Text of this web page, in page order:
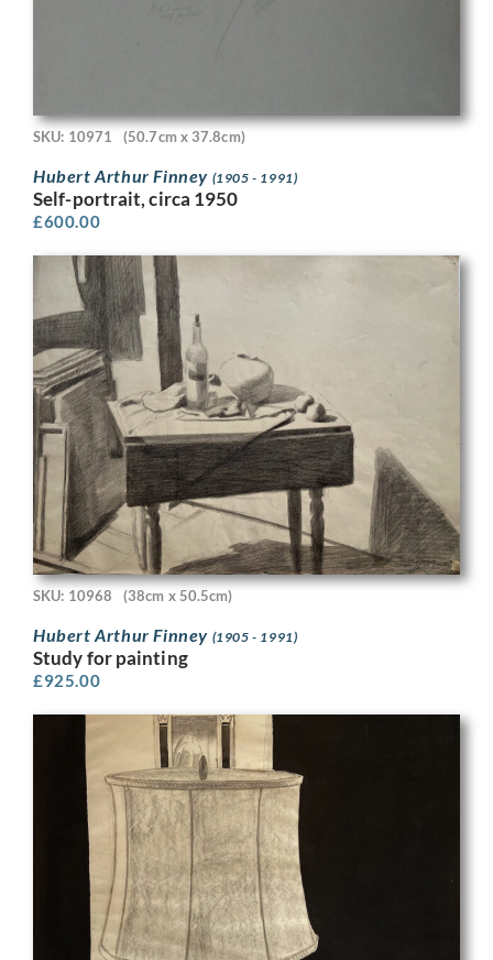
SKU: 10971 (50.7cm x 37.8cm)
Hubert Arthur Finney (1905 - 1991)
Self-portrait, circa 1950
£600.00
SKU: 10968 (38cm x 50.5cm)
Hubert Arthur Finney (1905 - 1991)
Study for painting
£925.00